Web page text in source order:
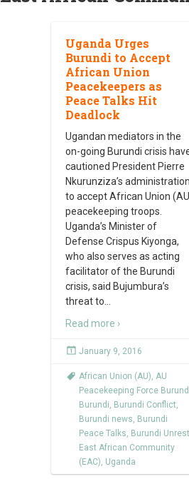
Uganda Urges
Burundi to Accept
African Union
Peacekeepers as
Peace Talks Hit
Deadlock
Ugandan mediators in the
on-going Burundi crisis
cautioned President Pierre
Nkurunziza’s administration
to accept African Union
peacekeeping troops.
Uganda’s Minister of
Defense Crispus Kiyonga,
who also serves as acting
facilitator of the Burundi
crisis, said Bujumbura’s
threat to
Read more ›
January 9, 2016
African Union (AU), AU
Peacekeeping Force
Burundi, Burundi Conflict,
Burundi news, Burundi
Peace Talks, Burundi Unrest
East African Community
(EAC), Uganda